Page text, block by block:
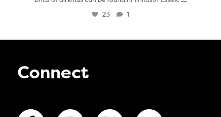
23 1
Connect